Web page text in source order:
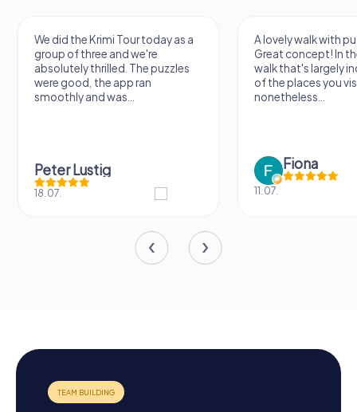
We did the Krimi Tour today as a
group of three and we're
absolutely thrilled. The puzzles
were good, the app ran
smoothly and was...
Peter Lustig
18.07.
A lovely walk with
Great concept! In
walk that's largely
of the places you
nonetheless...
Fiona
11.07.